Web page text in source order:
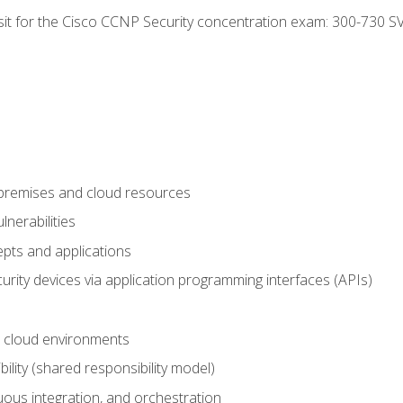
for the Cisco CCNP Security concentration exam: 300-730
and cloud resources
and applications
devices via application programming interfaces (APIs)
environments
(shared responsibility model)
integration, and orchestration